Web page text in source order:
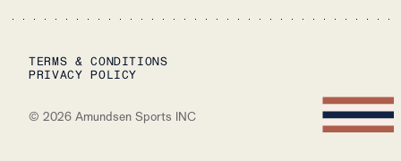
TERMS & CONDITIONS
PRIVACY POLICY
© 2026 Amundsen Sports INC